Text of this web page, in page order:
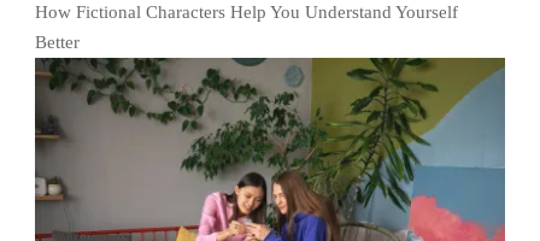
How Fictional Characters Help You Understand Yourself
Better